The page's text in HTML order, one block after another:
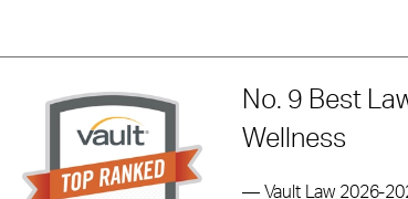
No. 9 Best
Wellness
— Vault Law 2026-